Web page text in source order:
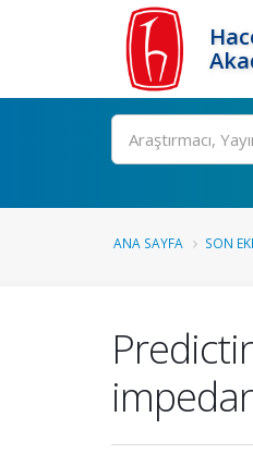
Ara
ANA SAYFA SON